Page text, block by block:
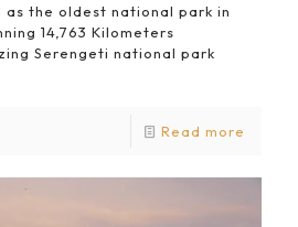
as the oldest national park in
14,763 Kilometers
Serengeti national park
Read more